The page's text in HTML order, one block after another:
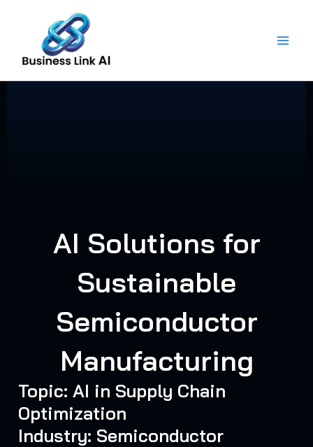
content
AI Solutions for
Sustainable
Semiconductor
Manufacturing
Topic: AI in Supply Chain
Optimization
Industry: Semiconductor